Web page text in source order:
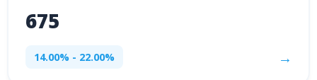
675
14.00% - 22.00% →